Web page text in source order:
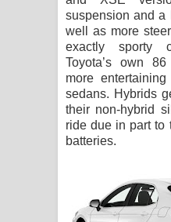
suspension and a
well as more
exactly sporty
Toyota’s own
more
sedans. Hybrids
their non-hybrid
ride due in part to
batteries.